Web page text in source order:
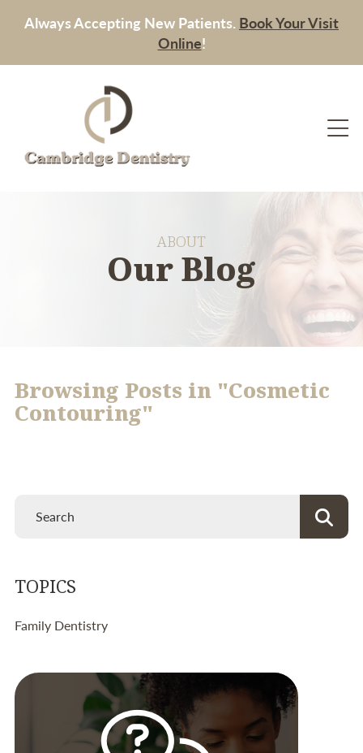
Always Accepting New Patients. Book Your Visit
Online!
ABOUT
Our Blog
TOPICS
Family Dentistry
Browsing Posts in "Cosmetic
Contouring"